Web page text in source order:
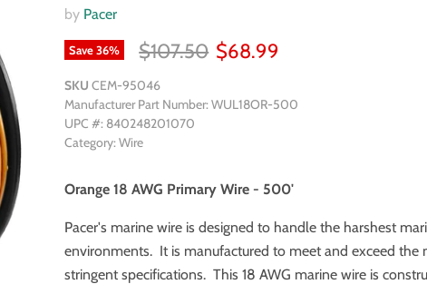
by Pacer
Save36% $107.50 $68.99
SKU CEM-95046
Manufacturer Part Number: WUL18OR-500
UPC #: 840248201070
Category: Wire
Orange 18 AWG Primary Wire - 500'
Pacer's marine wire is designed to handle the harshest
environments. It is manufactured to meet and exceed the
stringent specifications. This 18 AWG marine wire is